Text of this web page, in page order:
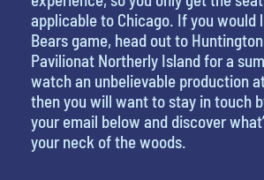
applicable to Chicago. If you would
Bears game, head out to
Pavilionat Northerly Island for a
watch an unbelievable production
then you will want to stay in touch
your email below and discover
your neck of the woods.